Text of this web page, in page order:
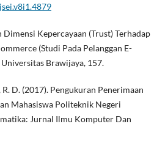
Dimensi Kepercayaan (Trust) Terhadap
(Studi Pada Pelanggan E-
Brawijaya, 157.
D. (2017). Pengukuran Penerimaan
Mahasiswa Politeknik Negeri
Jurnal Ilmu Komputer Dan